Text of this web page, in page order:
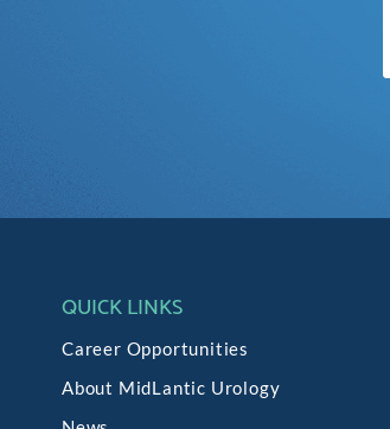
QUICK LINKS
Career Opportunities
About MidLantic Urology